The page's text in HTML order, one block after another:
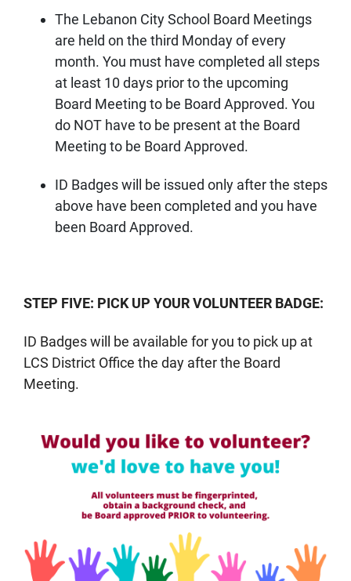
The Lebanon City School Board Meetings
are held on the third Monday of every
month. You must have completed all steps
at least 10 days prior to the upcoming
Board Meeting to be Board Approved. You
do NOT have to be present at the Board
Meeting to be Board Approved.
ID Badges will be issued only after the steps
above have been completed and you have
been Board Approved.
STEP FIVE: PICK UP YOUR VOLUNTEER BADGE:
ID Badges will be available for you to pick up at
LCS District Office the day after the Board
Meeting.